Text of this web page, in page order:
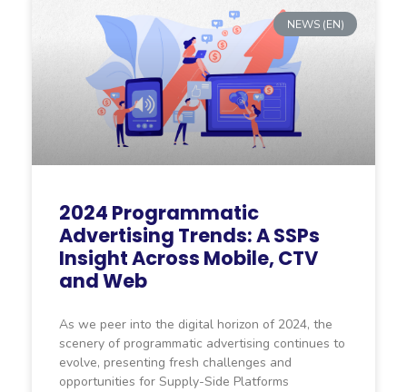
NEWS (EN)
2024 Programmatic
Advertising Trends: A SSPs
Insight Across Mobile, CTV
and Web
As we peer into the digital horizon of 2024, the
scenery of programmatic advertising continues to
evolve, presenting fresh challenges and
opportunities for Supply-Side Platforms